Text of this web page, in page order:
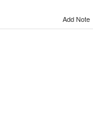
Add Note